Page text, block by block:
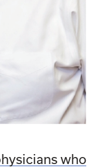
who